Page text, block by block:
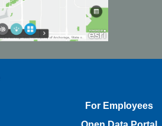
For Employees